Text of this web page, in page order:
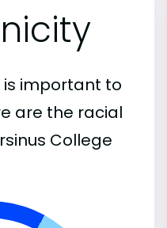
is important to
are the racial
College